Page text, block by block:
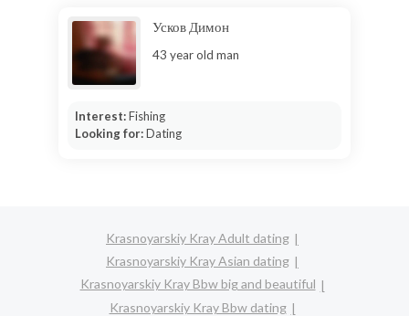
Усков Димон
43 year old man
Interest:Fishing
Looking for:Dating
Krasnoyarskiy Kray Adult dating
Krasnoyarskiy Kray Asian dating
Krasnoyarskiy Kray Bbw big and beautiful
Krasnoyarskiy Kray Bbw dating